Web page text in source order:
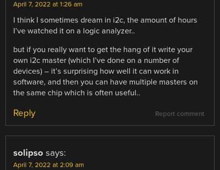
April 7, 2022 at 1:26 am
I think I sometimes dream in i2c, the amount of hours
I’ve watched it on a logic analyzer..
but if you really want to get the hang of it write your
own i2c master (which I’ve done on a number of
devices) – it’s surprising how well it can work in
software, and then you can have multiple masters on
the same chip which is often useful..
Report comment
Reply
solipso says:
April 7, 2022 at 2:09 am